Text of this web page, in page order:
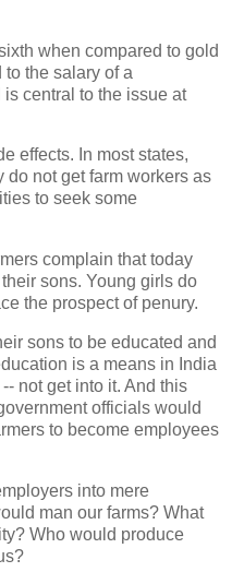
when compared to gold
the salary of a
central to the issue at
effects. In most states,
do not get farm workers as
to seek some
complain that today
sons. Young girls do
the prospect of penury.
sons to be educated and
is a means in India
not get into it. And this
officials would
to become employees
into mere
man our farms? What
Who would produce